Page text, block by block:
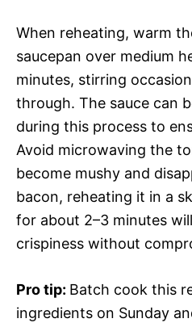
When reheating, warm
saucepan over medium
minutes, stirring
through. The sauce can
during this process to
Avoid microwaving the
become mushy and
bacon, reheating it in a
for about 2–3 minutes
crispiness without
Pro tip: Batch cook this
ingredients on Sunday